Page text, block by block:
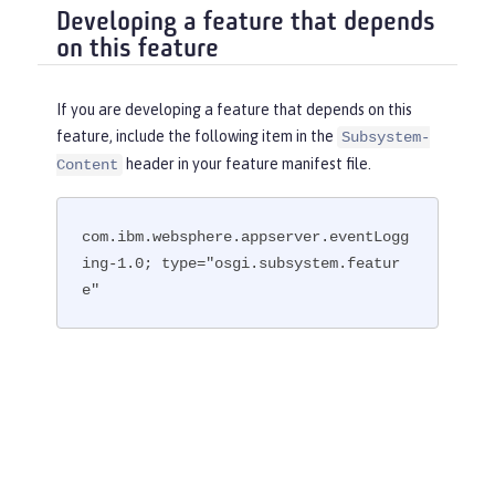
Developing a feature that depends
on this feature
If you are developing a feature that depends on this
feature, include the following item in the Subsystem-
Content
header in your feature manifest file.
com.ibm.websphere.appserver.eventLogg
ing-1.0; type="osgi.subsystem.featur
e"